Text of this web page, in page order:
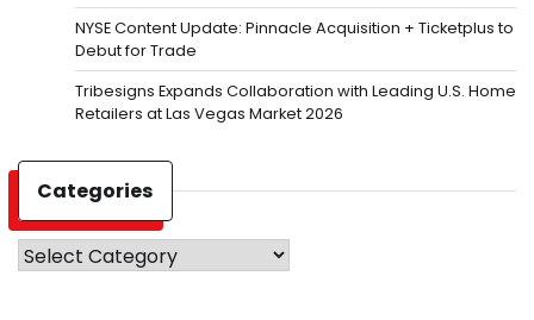
NYSE Content Update: Pinnacle Acquisition + Ticketplus to
Debut for Trade
Tribesigns Expands Collaboration with Leading U.S. Home
Retailers at Las Vegas Market 2026
Categories
Categories